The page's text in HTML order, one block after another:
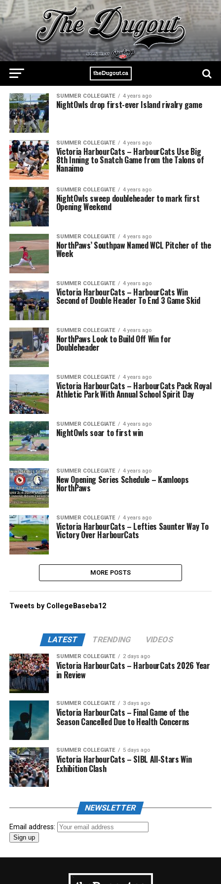
SUMMER COLLEGIATE 4 years ago
NightOwls drop first-ever Island rivalry game
SUMMER COLLEGIATE 4 years ago
Victoria HarbourCats – HarbourCats Use Big
8th Inning to Snatch Game from the Talons of
Nanaimo
SUMMER COLLEGIATE 4 years ago
NightOwls sweep doubleheader to mark first
Opening Weekend
SUMMER COLLEGIATE 4 years ago
NorthPaws’ Southpaw Named WCL Pitcher of the
Week
SUMMER COLLEGIATE 4 years ago
Victoria HarbourCats – HarbourCats Win
Second of Double Header To End 3 Game Skid
SUMMER COLLEGIATE 4 years ago
NorthPaws Look to Build Off Win for
Doubleheader
SUMMER COLLEGIATE 4 years ago
Victoria HarbourCats – HarbourCats Pack Royal
Athletic Park With Annual School Spirit Day
SUMMER COLLEGIATE 4 years ago
NightOwls soar to first win
SUMMER COLLEGIATE 4 years ago
New Opening Series Schedule – Kamloops
NorthPaws
SUMMER COLLEGIATE 4 years ago
Victoria HarbourCats – Lefties Saunter Way To
Victory Over HarbourCats
MORE POSTS
Tweets by CollegeBaseba12
LATEST TRENDING VIDEOS
SUMMER COLLEGIATE 2 days ago
Victoria HarbourCats – HarbourCats 2026 Year
in Review
SUMMER COLLEGIATE 3 days ago
Victoria HarbourCats – Final Game of the
Season Cancelled Due to Health Concerns
SUMMER COLLEGIATE 5 days ago
Victoria HarbourCats – SIBL All-Stars Win
Exhibition Clash
NEWSLETTER
Email address: